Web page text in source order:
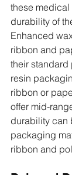
these
durability of
Enhanced
ribbon and
their standard
resin
ribbon or
offer mid-
durability can
packaging
ribbon and